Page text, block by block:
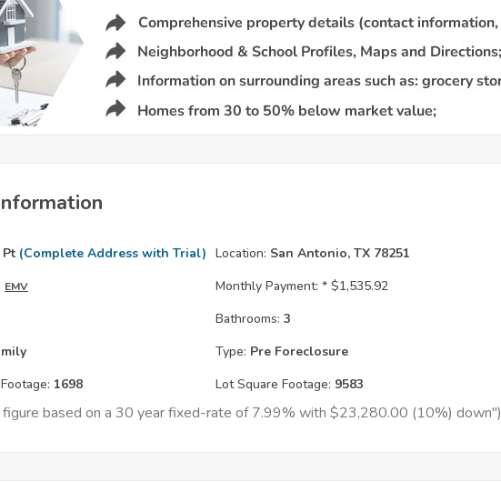
Pt (Complete Address with Trial) Location: San Antonio, TX 78251
EMV Monthly Payment: * $1,535.92
Bathrooms: 3
Type: Pre Foreclosure
1698 Lot Square Footage: 9583
based on a 30 year fixed-rate of 7.99% with $23,280.00 (10%) down")